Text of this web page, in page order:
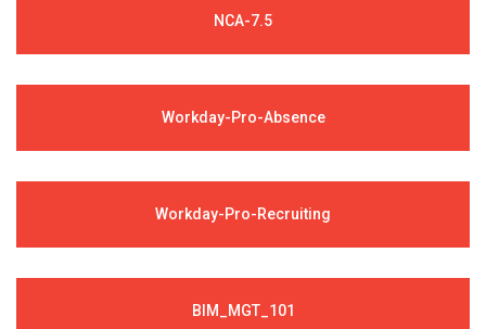
NCA-7.5
Workday-Pro-Absence
Workday-Pro-Recruiting
BIM_MGT_101